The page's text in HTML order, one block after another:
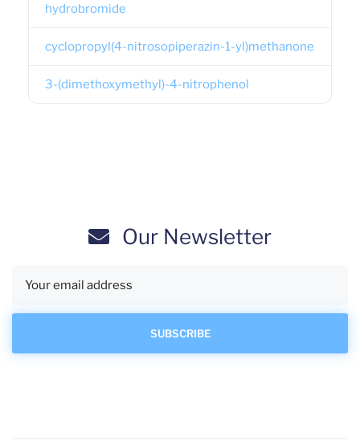
hydrobromide
cyclopropyl(4-nitrosopiperazin-1-yl)methanone
3-(dimethoxymethyl)-4-nitrophenol
Our Newsletter